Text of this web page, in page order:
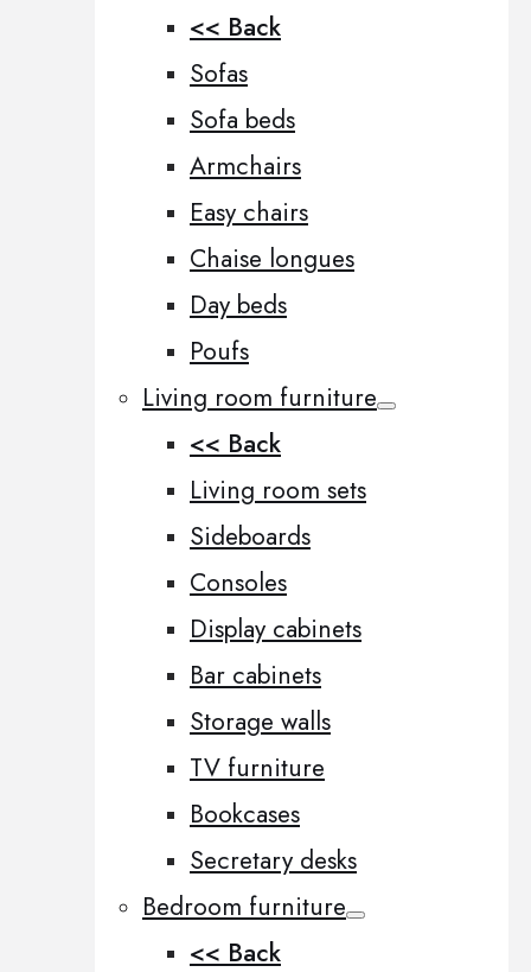
<< Back
Sofas
Sofa beds
Armchairs
Easy chairs
Chaise longues
Day beds
Poufs
Living room furniture
<< Back
Living room sets
Sideboards
Consoles
Display cabinets
Bar cabinets
Storage walls
TV furniture
Bookcases
Secretary desks
Bedroom furniture
<< Back